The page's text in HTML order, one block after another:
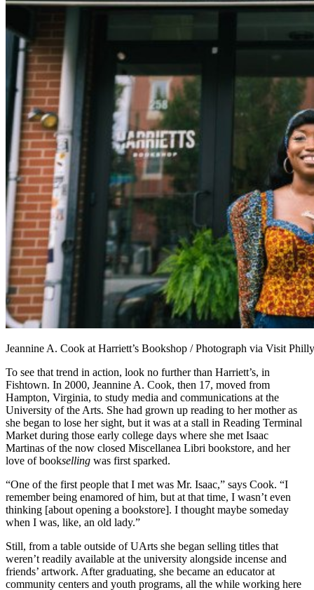
Jeannine A. Cook at Harriett’s Bookshop / Photograph via Visit Philly
To see that trend in action, look no further than Harriett’s, in
Fishtown. In 2000, Jeannine A. Cook, then 17, moved from
Hampton, Virginia, to study media and communications at the
University of the Arts. She had grown up reading to her mother as
she began to lose her sight, but it was at a stall in Reading Terminal
Market during those early college days where she met Isaac
Martinas of the now closed Miscellanea Libri bookstore, and her
love of bookselling was first sparked.
“One of the first people that I met was Mr. Isaac,” says Cook. “I
remember being enamored of him, but at that time, I wasn’t even
thinking [about opening a bookstore]. I thought maybe someday
when I was, like, an old lady.”
Still, from a table outside of UArts she began selling titles that
weren’t readily available at the university alongside incense and
friends’ artwork. After graduating, she became an educator at
community centers and youth programs, all the while working here